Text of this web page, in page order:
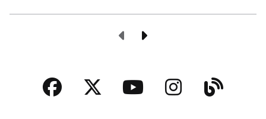
Previous Page
Next Page
Facebook
TwitterYouTubeBlog